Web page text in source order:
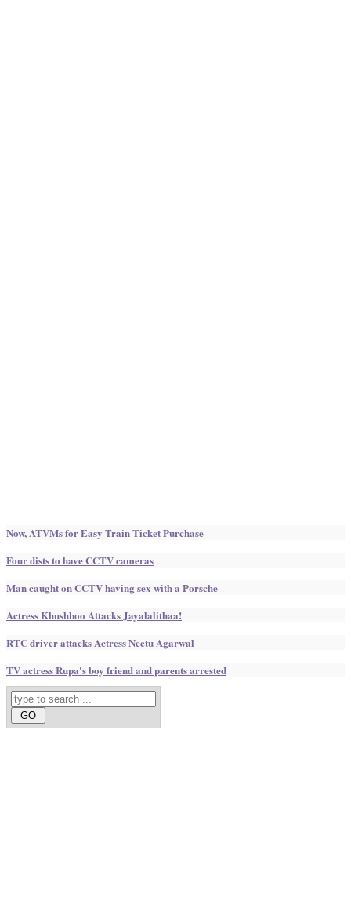
Now, ATVMs for Easy Train Ticket Purchase
Four dists to have CCTV cameras
Man caught on CCTV having sex with a Porsche
Actress Khushboo Attacks Jayalalithaa!
RTC driver attacks Actress Neetu Agarwal
TV actress Rupa's boy friend and parents arrested